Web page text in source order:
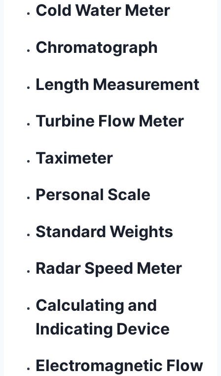
Cold Water Meter
Chromatograph
Length Measurement
Turbine Flow Meter
Taximeter
Personal Scale
Standard Weights
Radar Speed Meter
Calculating and
Indicating Device
Electromagnetic Flow